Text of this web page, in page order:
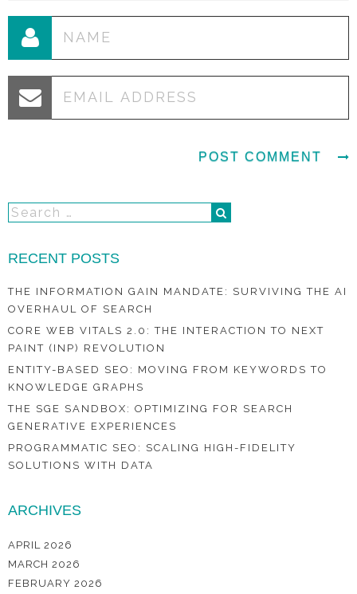
RECENT POSTS
THE INFORMATION GAIN MANDATE: SURVIVING THE AI
OVERHAUL OF SEARCH
CORE WEB VITALS 2.0: THE INTERACTION TO NEXT
PAINT (INP) REVOLUTION
ENTITY-BASED SEO: MOVING FROM KEYWORDS TO
KNOWLEDGE GRAPHS
THE SGE SANDBOX: OPTIMIZING FOR SEARCH
GENERATIVE EXPERIENCES
PROGRAMMATIC SEO: SCALING HIGH-FIDELITY
SOLUTIONS WITH DATA
ARCHIVES
APRIL 2026
MARCH 2026
FEBRUARY 2026